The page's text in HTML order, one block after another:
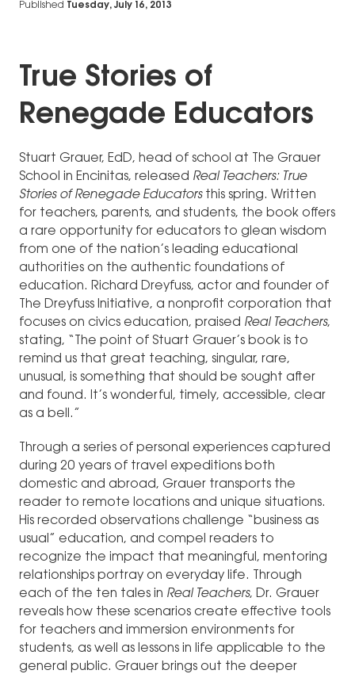
Published Tuesday, July 16, 2013
True Stories of
Renegade Educators
Stuart Grauer, EdD, head of school at The Grauer
School in Encinitas, released Real Teachers: True
Stories of Renegade Educatorsthis spring. Written
for teachers, parents, and students, the book offers
a rare opportunity for educators to glean wisdom
from one of the nation’s leading educational
authorities on the authentic foundations of
education. Richard Dreyfuss, actor and founder of
The Dreyfuss Initiative, a nonprofit corporation that
focuses on civics education, praised Real Teachers,
stating, “The point of Stuart Grauer’s book is to
remind us that great teaching, singular, rare,
unusual, is something that should be sought after
and found. It’s wonderful, timely, accessible, clear
as a bell.”
Through a series of personal experiences captured
during 20 years of travel expeditions both
domestic and abroad, Grauer transports the
reader to remote locations and unique situations.
His recorded observations challenge “business as
usual” education, and compel readers to
recognize the impact that meaningful, mentoring
relationships portray on everyday life. Through
each of the ten tales in Real Teachers, Dr. Grauer
reveals how these scenarios create effective tools
for teachers and immersion environments for
students, as well as lessons in life applicable to the
general public. Grauer brings out the deeper